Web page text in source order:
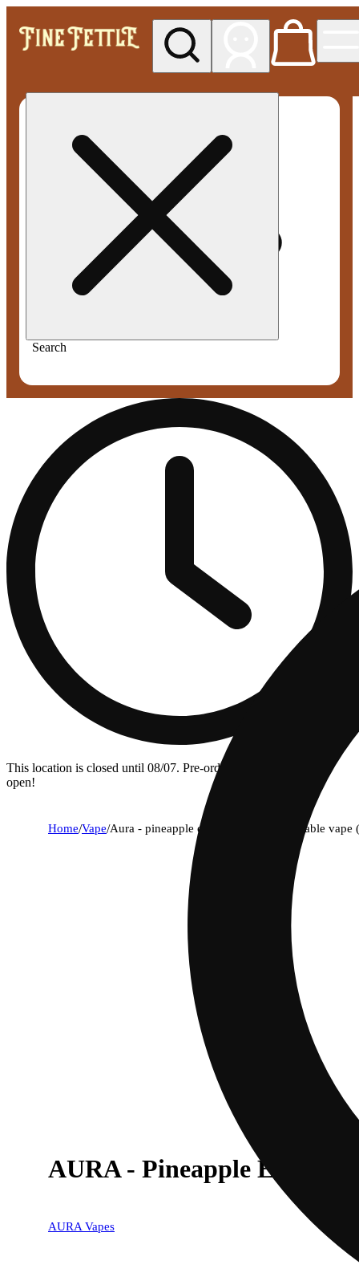
Search
This location is closed until 08/07. Pre-order now for when we
open!
Home/Vape/Aura - pineapple express (s) aio disposable vape
AURA - Pineapple Express
AURA Vapes